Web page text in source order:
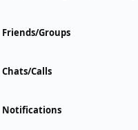
Friends/Groups
Chats/Calls
Notifications